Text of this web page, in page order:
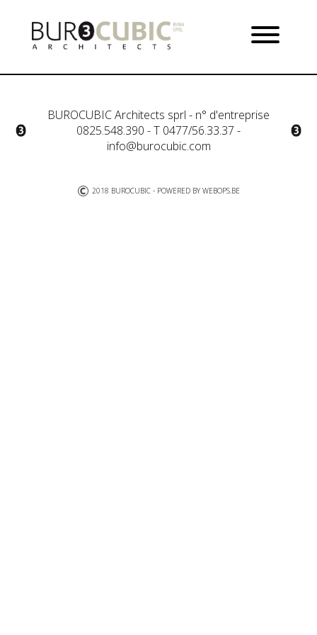
BUROCUBIC Architects sprl - n° d'entreprise
0825.548.390 - T 0477/56.33.37 -
info@burocubic.com
2018 BUROCUBIC - POWERED BY WEBOPS.BE